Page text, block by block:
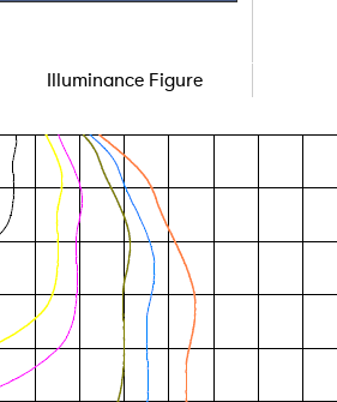
Illuminance Figure